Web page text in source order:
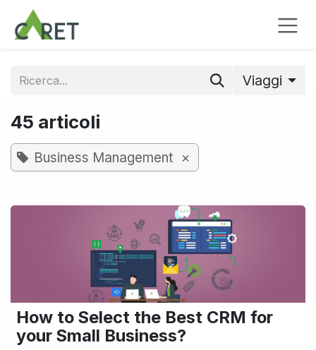
Passa al contenuto
Viaggi
45 articoli
Business Management ×
How to Select the Best CRM for
your Small Business?